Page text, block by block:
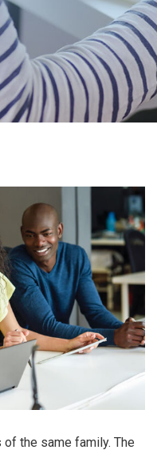
of the same family. The